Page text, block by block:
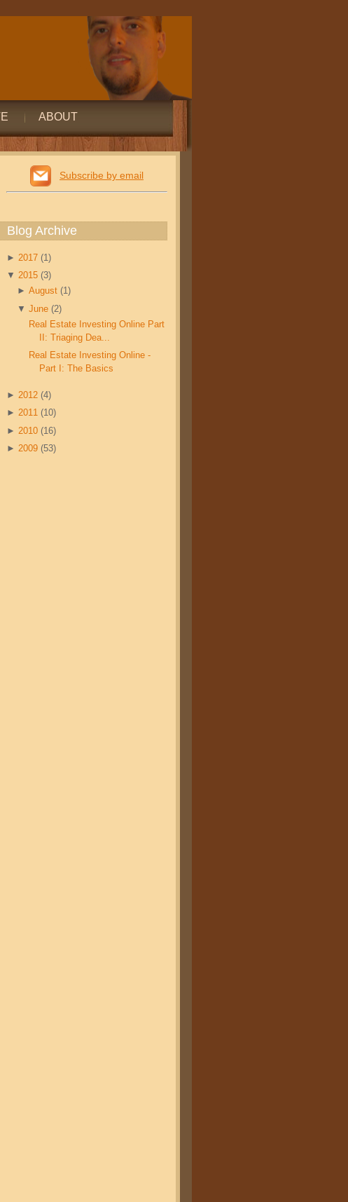
ABOUT
Subscribe by email
Blog Archive
► 2017 (1)
▼ 2015 (3)
►August(1)
▼June(2)
Real Estate Investing Online Part
II: Triaging Dea...
Real Estate Investing Online -
Part I: The Basics
► 2012 (4)
► 2011 (10)
► 2010 (16)
► 2009 (53)